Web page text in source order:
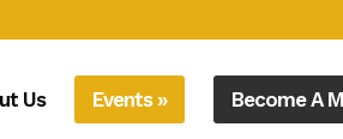
Us Events » Become A